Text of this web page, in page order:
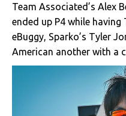
Team Associated’s Alex
ended up P4 while
eBuggy, Sparko’s Tyler
American another with a